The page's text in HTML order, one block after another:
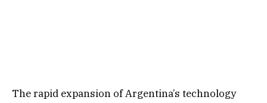
The rapid expansion of Argentina’s technology